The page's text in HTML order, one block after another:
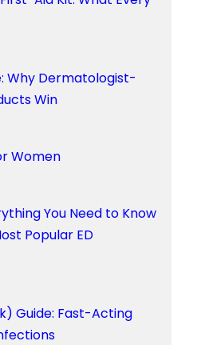
Why Dermatologist-
Win
Women
You Need to Know
Popular ED
Guide: Fast-Acting